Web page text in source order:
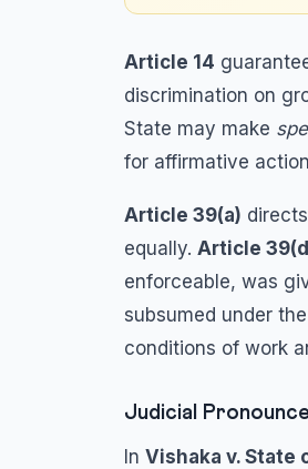
Article 14
discrimination on
State may make
for affirmative
Article 39(a)
equally. Article
enforceable, was
subsumed under
conditions of work
Judicial
In Vishaka v. State